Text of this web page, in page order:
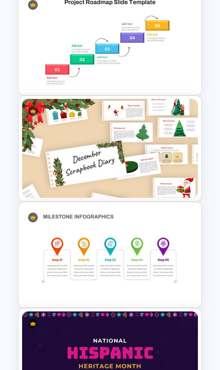
Professional Google Slides
Background
Project Roadmap Slide
Template
Scrapbook Presentation